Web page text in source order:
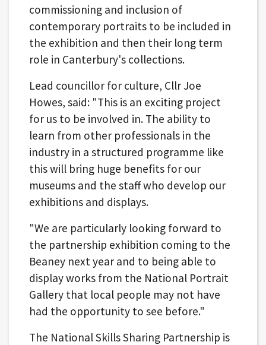
commissioning and inclusion of
contemporary portraits to be included in
the exhibition and then their long term
role in Canterbury's collections.
Lead councillor for culture, Cllr Joe
Howes, said: "This is an exciting project
for us to be involved in. The ability to
learn from other professionals in the
industry in a structured programme like
this will bring huge benefits for our
museums and the staff who develop our
exhibitions and displays.
"We are particularly looking forward to
the partnership exhibition coming to the
Beaney next year and to being able to
display works from the National Portrait
Gallery that local people may not have
had the opportunity to see before."
The National Skills Sharing Partnership is